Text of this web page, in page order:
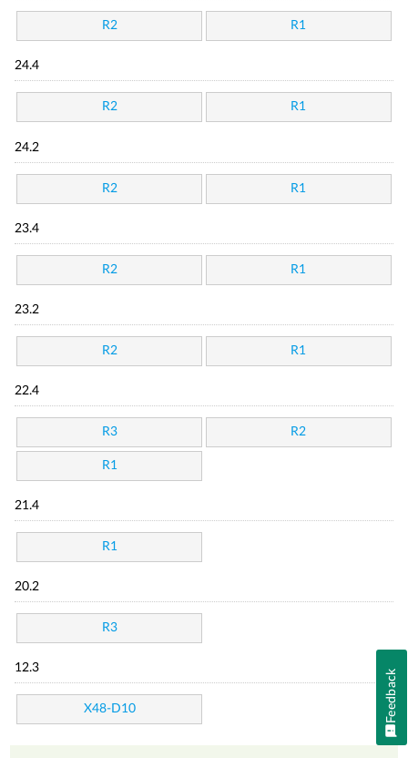
R2 R1
24.4
R2 R1
24.2
R2 R1
23.4
R2 R1
23.2
R2 R1
22.4
R3 R2
R1
21.4
R1
20.2
R3
12.3
X48-D10 Feedback